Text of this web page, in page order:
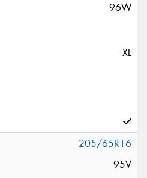
96W
XL
205/65R16
95V